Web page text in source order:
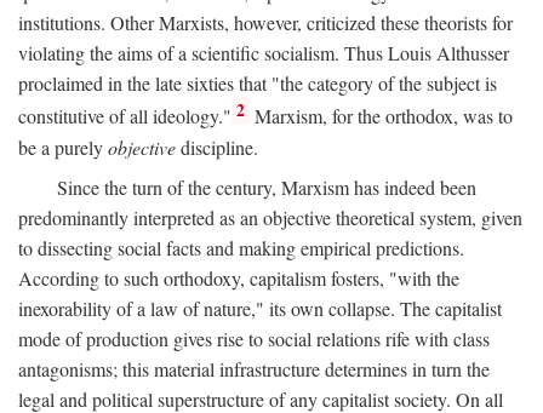
institutions. Other Marxists, however, criticized these theorists for
violating the aims of a scientific socialism. Thus Louis Althusser
proclaimed in the late sixties that "the category of the subject is
constitutive of all ideology." 2 Marxism, for the orthodox, was to
be a purelyobjectivediscipline.
Since the turn of the century, Marxism has indeed been
predominantly interpreted as an objective theoretical system, given
to dissecting social facts and making empirical predictions.
According to such orthodoxy, capitalism fosters, "with the
inexorability of a law of nature," its own collapse. The capitalist
mode of production gives rise to social relations rife with class
antagonisms; this material infrastructure determines in turn the
legal and political superstructure of any capitalist society. On all